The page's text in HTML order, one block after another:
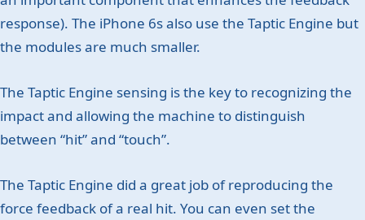
response). The iPhone 6s also use the Taptic Engine but
the modules are much smaller.
The Taptic Engine sensing is the key to recognizing the
impact and allowing the machine to distinguish
between “hit” and “touch”.
The Taptic Engine did a great job of reproducing the
force feedback of a real hit. You can even set the